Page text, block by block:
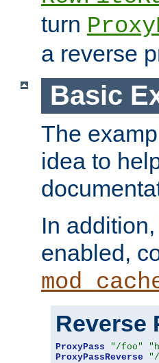
turn
a reverse
Basic
The
idea to
In
enabled,
Reverse
ProxyPass "/foo"
ProxyPassReverse